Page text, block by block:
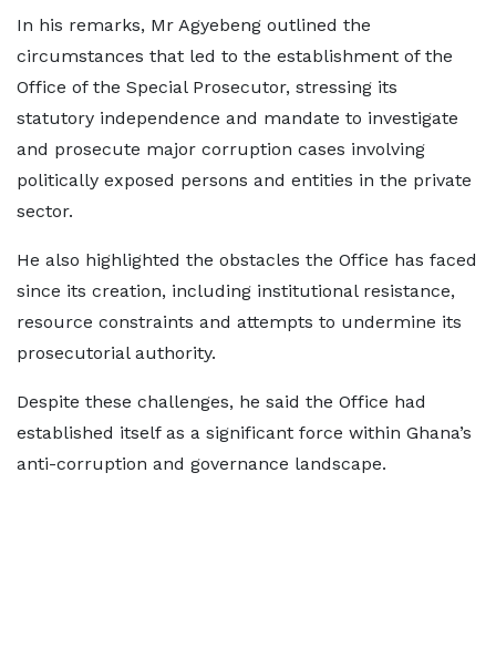
In his remarks, Mr Agyebeng outlined the
circumstances that led to the establishment of the
Office of the Special Prosecutor, stressing its
statutory independence and mandate to investigate
and prosecute major corruption cases involving
politically exposed persons and entities in the private
sector.
He also highlighted the obstacles the Office has faced
since its creation, including institutional resistance,
resource constraints and attempts to undermine its
prosecutorial authority.
Despite these challenges, he said the Office had
established itself as a significant force within Ghana’s
anti-corruption and governance landscape.